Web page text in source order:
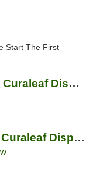
Start The First
Curaleaf Dispensary Phoenix Airport
Curaleaf Dispensary Tucson Oracle